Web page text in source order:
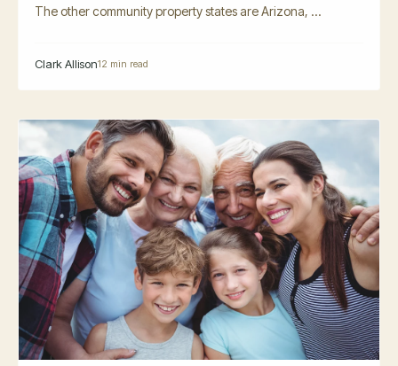
The other community property states are Arizona, ...
Clark Allison12 min read